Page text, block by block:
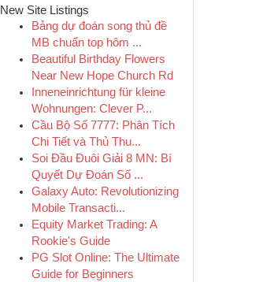
New Site Listings
Bảng dự đoán song thủ đề
MB chuẩn top hôm ...
Beautiful Birthday Flowers
Near New Hope Church Rd
Inneneinrichtung für kleine
Wohnungen: Clever P...
Cầu Bộ Số 7777: Phân Tích
Chi Tiết và Thủ Thu...
Soi Đầu Đuôi Giải 8 MN: Bí
Quyết Dự Đoán Số ...
Galaxy Auto: Revolutionizing
Mobile Transacti...
Equity Market Trading: A
Rookie's Guide
PG Slot Online: The Ultimate
Guide for Beginners